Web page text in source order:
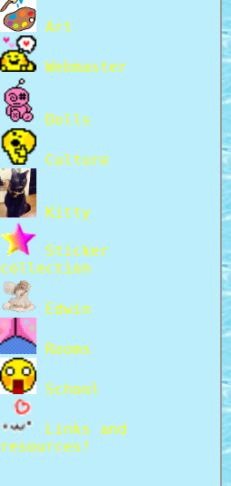
Art
Webmaster
Dolls
Culture
Kitty
Sticker
collection
Edwin
Rooms
School
Links and
resources!